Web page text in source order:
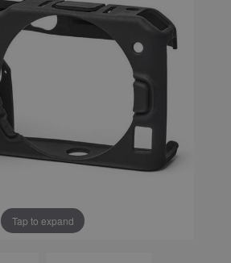
Tap to expand